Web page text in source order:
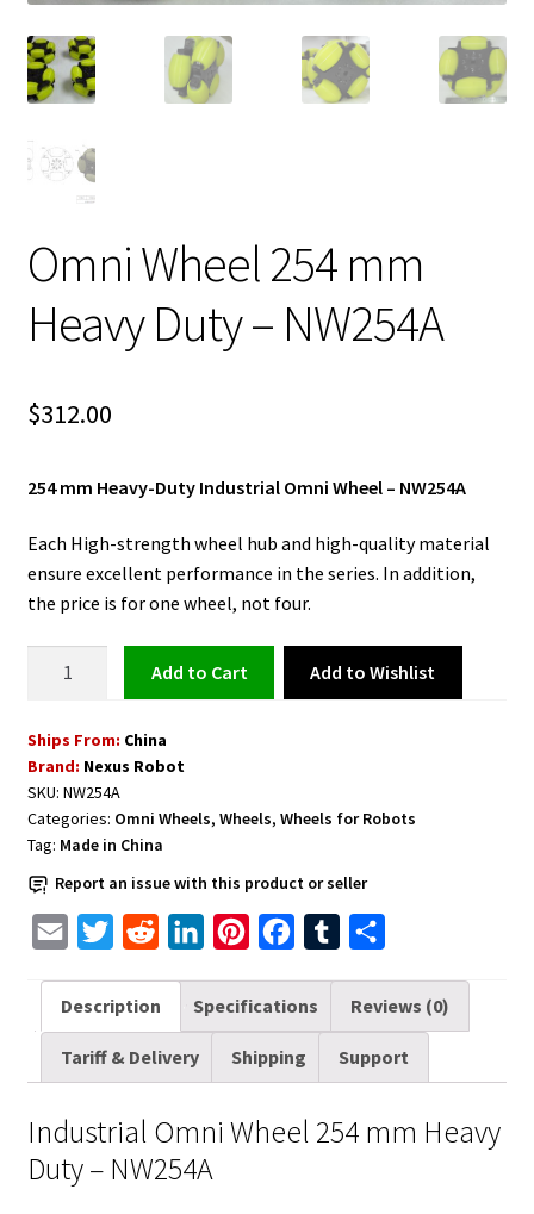
Omni Wheel 254 mm
Heavy Duty – NW254A
$312.00
254 mm Heavy-Duty Industrial Omni Wheel – NW254A
Each High-strength wheel hub and high-quality material
ensure excellent performance in the series. In addition,
the price is for one wheel, not four.
mm
Heavy
-
quantity
Add to cart Add to Wishlist
Ships From: China
Brand: Nexus Robot
SKU: NW254A
Categories: Omni Wheels, Wheels, Wheels for Robots
Tag: Made in China
Report an issue with this product or seller
a
i
i
t
r
d
d
n
k
I
n
n
t
e
c
e
b
o
m
b
a
r
Description Specifications Reviews (0)
Tariff & Delivery Shipping Support
Industrial Omni Wheel 254 mm Heavy
Duty – NW254A